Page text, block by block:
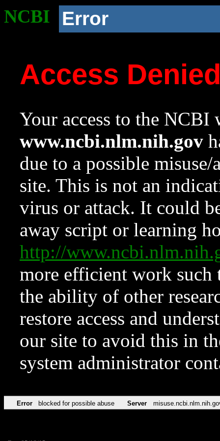
NCBI Error
Access
Your access to the NCBI
www.ncbi.nlm.nih.gov
due to a possible
site. This is not an
virus or attack. It could
away script or learning
http://
more efficient work such
the ability of other
restore access and
our site to avoid this in
system administrator
Error blocked for possible abuse Server